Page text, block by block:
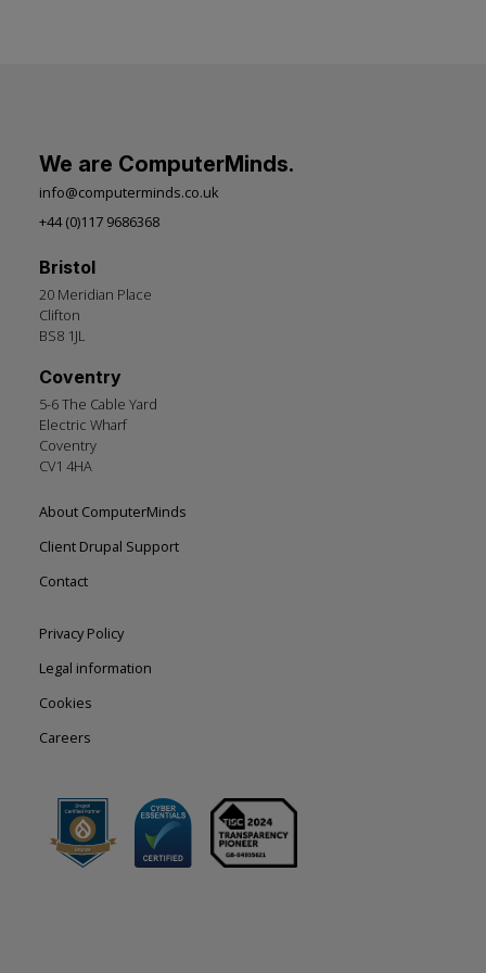
We are ComputerMinds.
info@computerminds.co.uk
+44 (0)117 9686368
Bristol
20 Meridian Place
Clifton
BS8 1JL
Coventry
5-6 The Cable Yard
Electric Wharf
Coventry
CV1 4HA
Footer
left
About ComputerMinds
Client Drupal Support
Contact
Footer
right
Privacy Policy
Legal information
Cookies
Careers